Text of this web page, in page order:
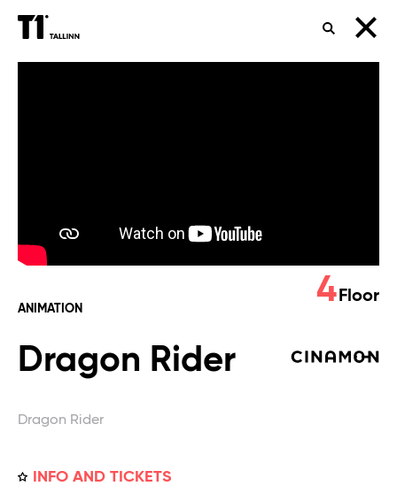
SEARCH
ANIMATION
Dragon Rider
Dragon Rider
INFO AND TICKETS
4 Floor